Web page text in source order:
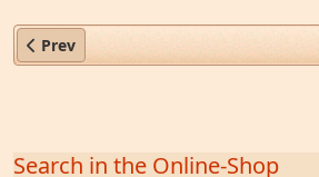
Previous article: Johann Valentin
Prev
Search in the Online-Shop